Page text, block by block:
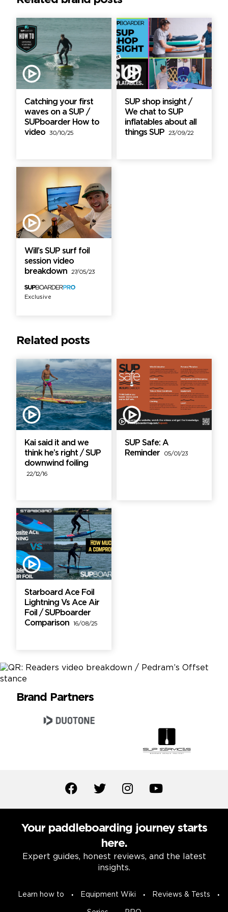
Catching your first
waves on a SUP /
SUPboarder How to
video
30/10/25
SUP shop insight /
We chat to SUP
inflatables about all
things SUP
23/09/22
Will’s SUP surf foil
session video
breakdown
27/05/23
Exclusive
Related posts
Kai said it and we
think he’s right / SUP
downwind foiling
22/12/16
SUP Safe: A
Reminder
05/01/23
Starboard Ace Foil
Lightning Vs Ace Air
Foil / SUPboarder
Comparison
16/08/25
Brand Partners
Your paddleboarding journey starts
here.
Expert guides, honest reviews, and the latest
insights.
Learn how to Equipment Wiki Reviews & Tests